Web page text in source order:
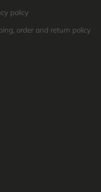
policy
order and return policy